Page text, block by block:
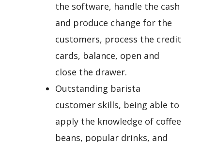
the software, handle the cash
and produce change for the
customers, process the credit
cards, balance, open and
close the drawer.
Outstanding barista
customer skills, being able to
apply the knowledge of coffee
beans, popular drinks, and